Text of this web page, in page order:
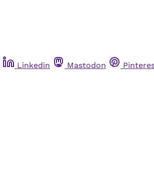
Linkedin Mastodon